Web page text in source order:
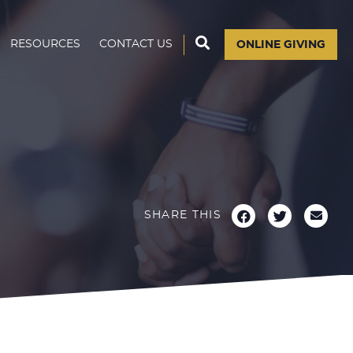
RESOURCES CONTACT US ONLINE GIVING
SHARE THIS